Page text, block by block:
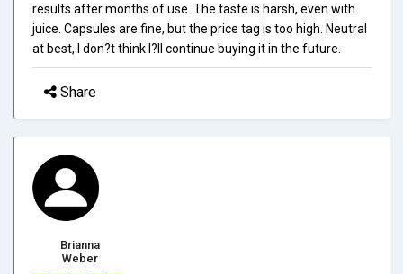
results after months of use. The taste is harsh, even with
juice. Capsules are fine, but the price tag is too high. Neutral
at best, I don?t think I?ll continue buying it in the future.
Share
Brianna
Weber